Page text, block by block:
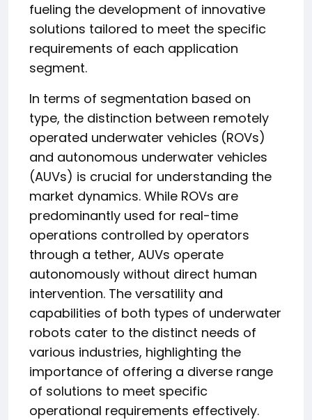
fueling the development of innovative
solutions tailored to meet the specific
requirements of each application
segment.
In terms of segmentation based on
type, the distinction between remotely
operated underwater vehicles (ROVs)
and autonomous underwater vehicles
(AUVs) is crucial for understanding the
market dynamics. While ROVs are
predominantly used for real-time
operations controlled by operators
through a tether, AUVs operate
autonomously without direct human
intervention. The versatility and
capabilities of both types of underwater
robots cater to the distinct needs of
various industries, highlighting the
importance of offering a diverse range
of solutions to meet specific
operational requirements effectively.